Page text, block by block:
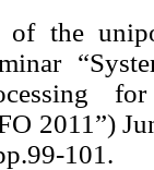
the
for
2011”)
101.